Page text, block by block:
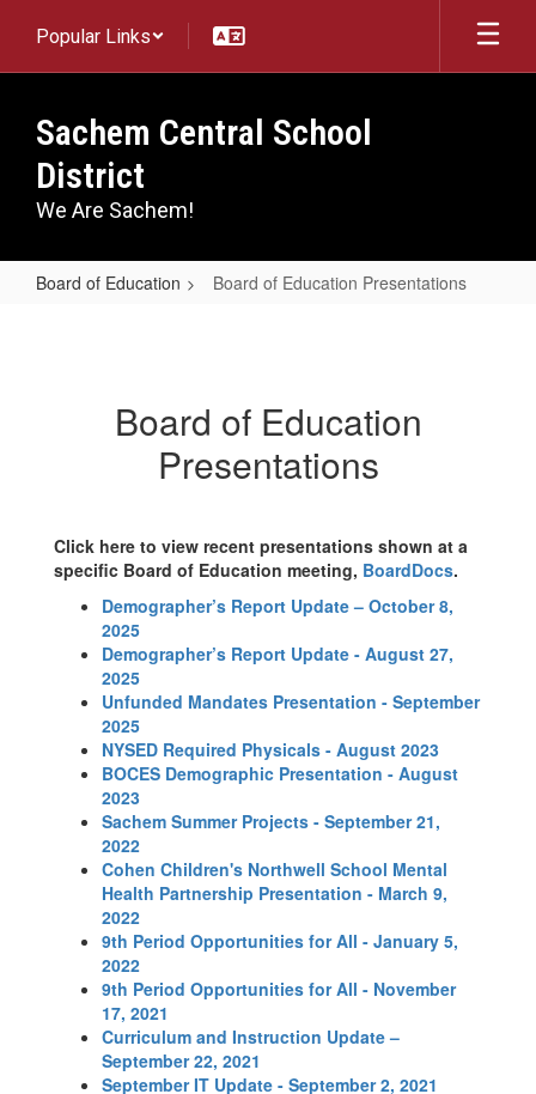
main
Popular Links
Sachem Central School
District
We Are Sachem!
Board of Education Board of Education Presentations
Presentations
Board of Education
Presentations
Click here to view recent presentations shown at a
specific Board of Education meeting, BoardDocs.
Demographer’s Report Update – October 8,
2025
Demographer’s Report Update - August 27,
2025
Unfunded Mandates Presentation - September
2025
NYSED Required Physicals - August 2023
BOCES Demographic Presentation - August
2023
Sachem Summer Projects - September 21,
2022
Cohen Children's Northwell School Mental
Health Partnership Presentation - March 9,
2022
9th Period Opportunities for All - January 5,
2022
9th Period Opportunities for All - November
17, 2021
Curriculum and Instruction Update –
September 22, 2021
September IT Update - September 2, 2021